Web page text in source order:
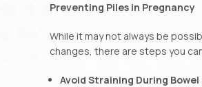
Preventing Piles in Pregnancy
While it may not always be
changes, there are steps you
Avoid Straining During